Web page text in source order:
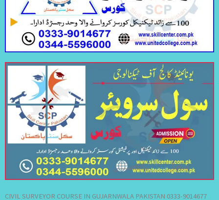
CIVIL SURVEYOR COURSE IN GUJARNWALA PAKISTAN 0333-9014677